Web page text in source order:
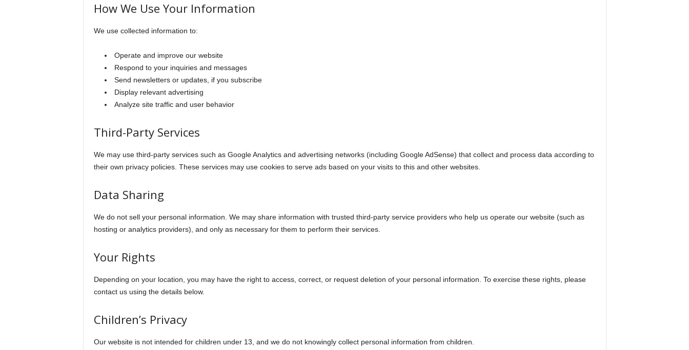
How We Use Your Information
We use collected information to:
Operate and improve our website
Respond to your inquiries and messages
Send newsletters or updates, if you subscribe
Display relevant advertising
Analyze site traffic and user behavior
Third-Party Services
We may use third-party services such as Google Analytics and advertising networks (including Google AdSense) that collect and process data according to
their own privacy policies. These services may use cookies to serve ads based on your visits to this and other websites.
Data Sharing
We do not sell your personal information. We may share information with trusted third-party service providers who help us operate our website (such as
hosting or analytics providers), and only as necessary for them to perform their services.
Your Rights
Depending on your location, you may have the right to access, correct, or request deletion of your personal information. To exercise these rights, please
contact us using the details below.
Children’s Privacy
Our website is not intended for children under 13, and we do not knowingly collect personal information from children.